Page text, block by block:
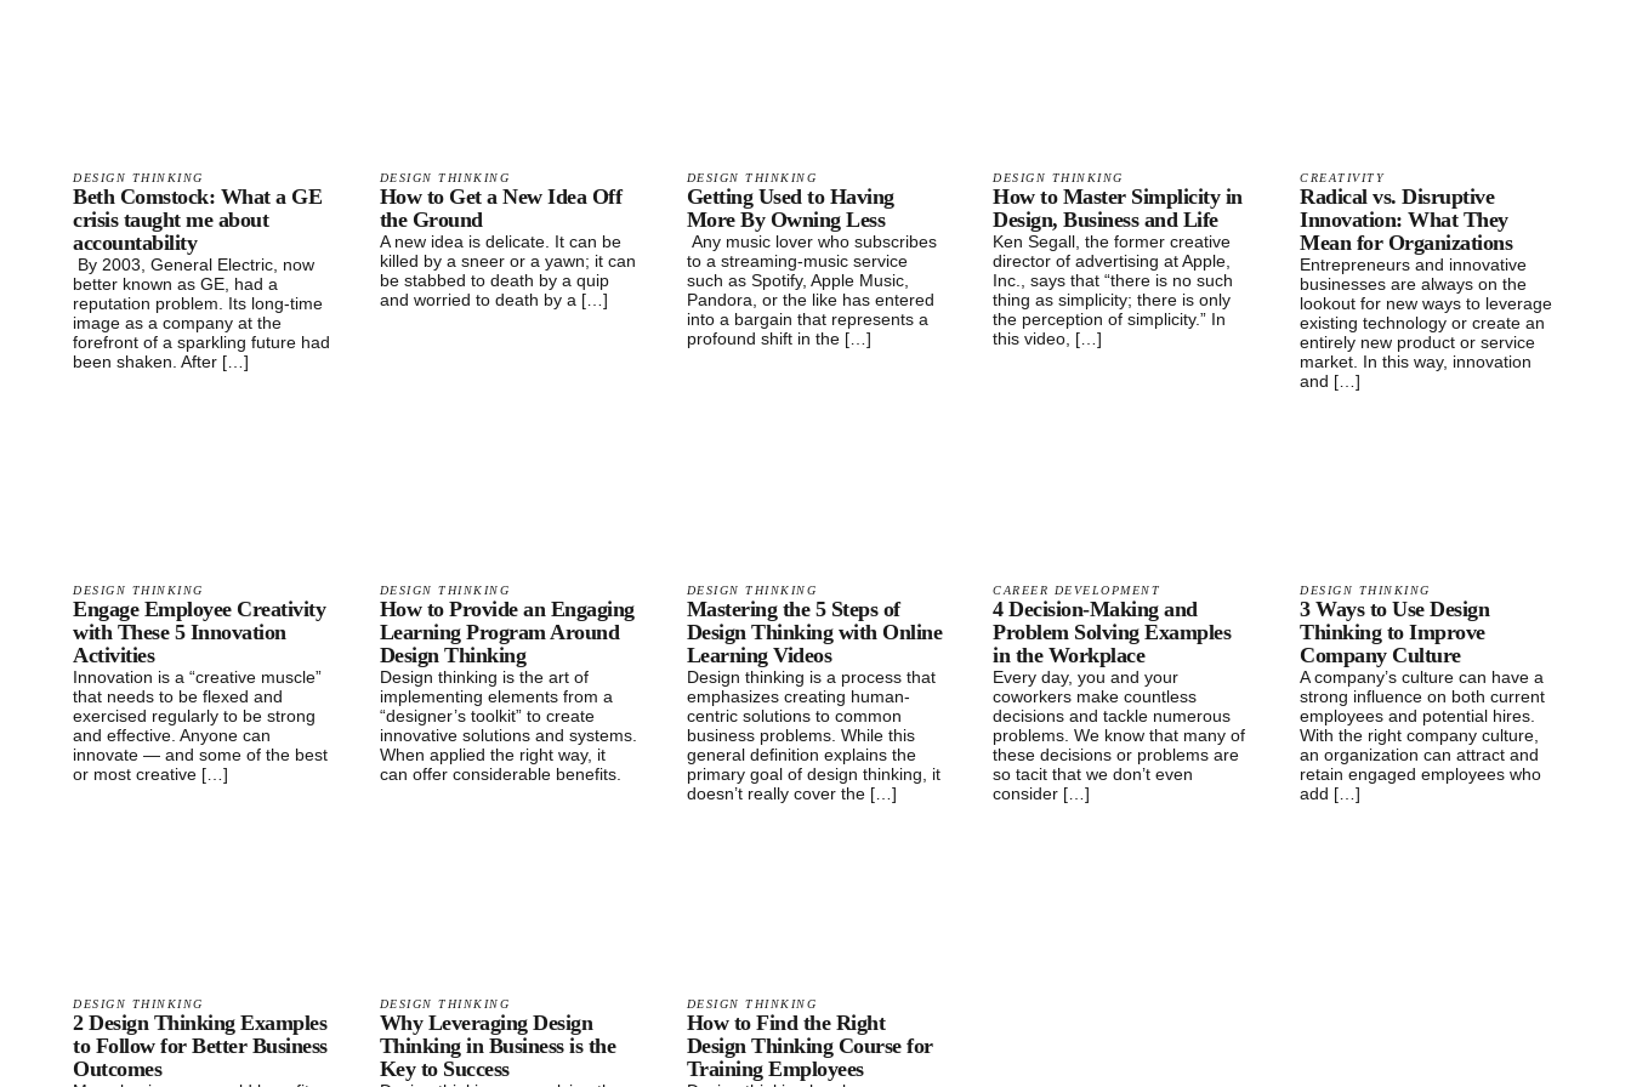
DESIGN THINKING
Beth Comstock: What a GE
crisis taught me about
accountability
By 2003, General Electric, now
better known as GE, had a
reputation problem. Its long-time
image as a company at the
forefront of a sparkling future had
been shaken. After […]
DESIGN THINKING
How to Get a New Idea Off
the Ground
A new idea is delicate. It can be
killed by a sneer or a yawn; it can
be stabbed to death by a quip
and worried to death by a […]
DESIGN THINKING
Getting Used to Having
More By Owning Less
Any music lover who subscribes
to a streaming-music service
such as Spotify, Apple Music,
Pandora, or the like has entered
into a bargain that represents a
profound shift in the […]
DESIGN THINKING
How to Master Simplicity in
Design, Business and Life
Ken Segall, the former creative
director of advertising at Apple,
Inc., says that “there is no such
thing as simplicity; there is only
the perception of simplicity.” In
this video, […]
CREATIVITY
Radical vs. Disruptive
Innovation: What They
Mean for Organizations
Entrepreneurs and innovative
businesses are always on the
lookout for new ways to leverage
existing technology or create an
entirely new product or service
market. In this way, innovation
and […]
DESIGN THINKING
Engage Employee Creativity
with These 5 Innovation
Activities
Innovation is a “creative muscle”
that needs to be flexed and
exercised regularly to be strong
and effective. Anyone can
innovate — and some of the best
or most creative […]
DESIGN THINKING
How to Provide an Engaging
Learning Program Around
Design Thinking
Design thinking is the art of
implementing elements from a
“designer’s toolkit” to create
innovative solutions and systems.
When applied the right way, it
can offer considerable benefits.
DESIGN THINKING
Mastering the 5 Steps of
Design Thinking with Online
Learning Videos
Design thinking is a process that
emphasizes creating human-
centric solutions to common
business problems. While this
general definition explains the
primary goal of design thinking, it
doesn’t really cover the […]
CAREER DEVELOPMENT
4 Decision-Making and
Problem Solving Examples
in the Workplace
Every day, you and your
coworkers make countless
decisions and tackle numerous
problems. We know that many of
these decisions or problems are
so tacit that we don’t even
consider […]
DESIGN THINKING
3 Ways to Use Design
Thinking to Improve
Company Culture
A company’s culture can have a
strong influence on both current
employees and potential hires.
With the right company culture,
an organization can attract and
retain engaged employees who
add […]
DESIGN THINKING
2 Design Thinking Examples
to Follow for Better Business
Outcomes
DESIGN THINKING
Why Leveraging Design
Thinking in Business is the
Key to Success
DESIGN THINKING
How to Find the Right
Design Thinking Course for
Training Employees